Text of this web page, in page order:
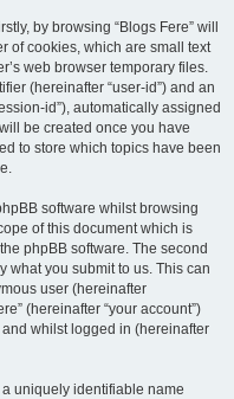
by browsing “Blogs Fere” will
of cookies, which are small text
web browser temporary files.
(hereinafter “user-id”) and an
id”), automatically assigned
be created once you have
to store which topics have been
software whilst browsing
of this document which is
phpBB software. The second
what you submit to us. This can
user (hereinafter
(hereinafter “your account”)
whilst logged in (hereinafter
uniquely identifiable name